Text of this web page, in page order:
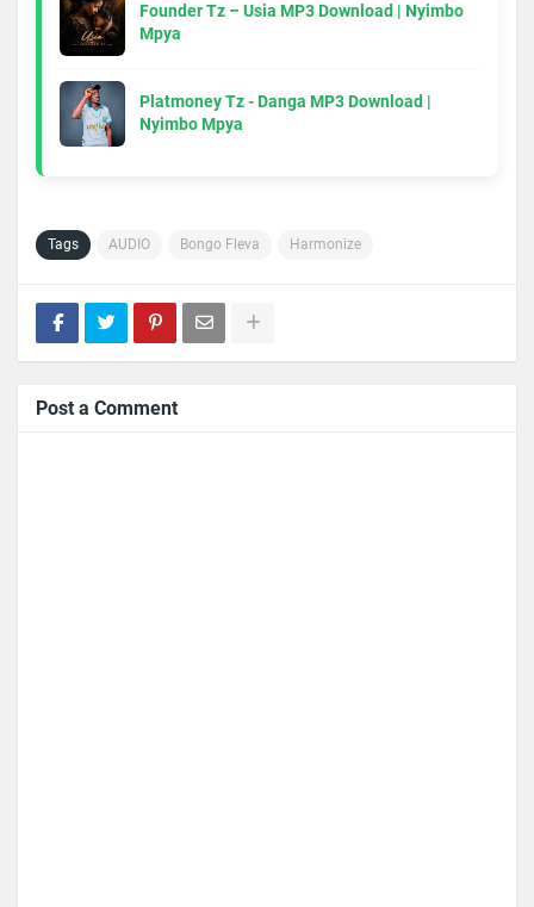
Founder Tz – Usia MP3 Download | Nyimbo
Mpya
Platmoney Tz - Danga MP3 Download |
Nyimbo Mpya
Tags AUDIO Bongo Fleva Harmonize
Post a Comment